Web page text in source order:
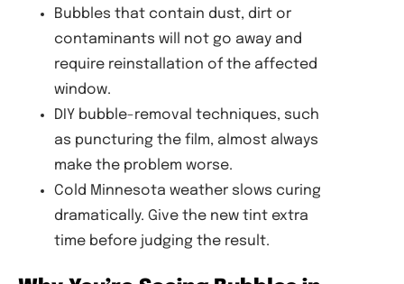
Bubbles that contain dust, dirt or
contaminants will not go away and
require reinstallation of the affected
window.
DIY bubble-removal techniques, such
as puncturing the film, almost always
make the problem worse.
Cold Minnesota weather slows curing
dramatically. Give the new tint extra
time before judging the result.